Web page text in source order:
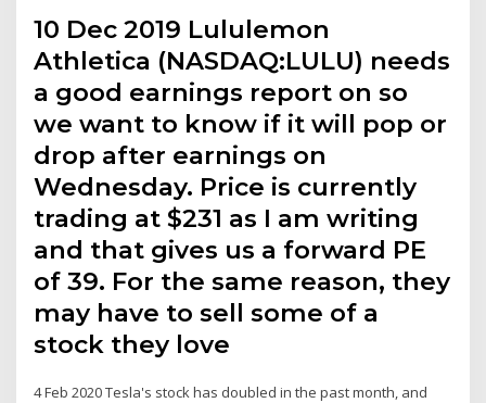
10 Dec 2019 Lululemon
Athletica (NASDAQ:LULU) needs
a good earnings report on so
we want to know if it will pop or
drop after earnings on
Wednesday. Price is currently
trading at $231 as I am writing
and that gives us a forward PE
of 39. For the same reason, they
may have to sell some of a
stock they love
4 Feb 2020 Tesla's stock has doubled in the past month, and